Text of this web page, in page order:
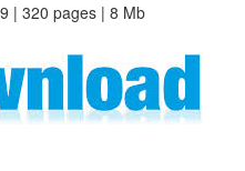
| 320 pages | 8 Mb